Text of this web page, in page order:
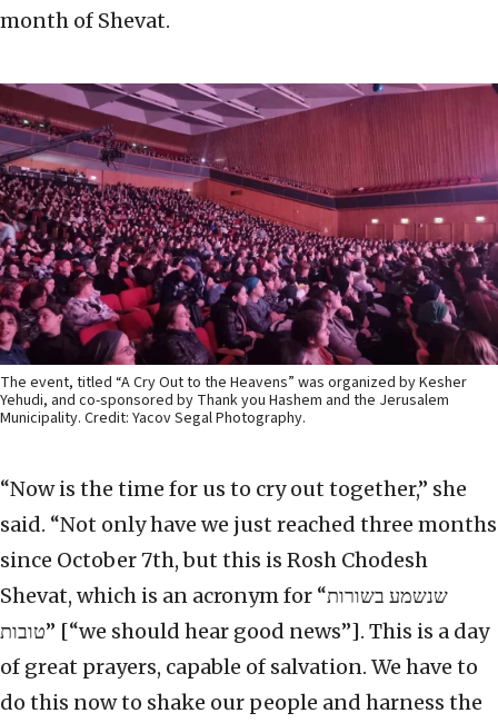
month of Shevat.
The event, titled “A Cry Out to the Heavens” was organized by Kesher
Yehudi, and co-sponsored by Thank you Hashem and the Jerusalem
Municipality. Credit: Yacov Segal Photography.
“Now is the time for us to cry out together,” she
said. “Not only have we just reached three months
since October 7th, but this is Rosh Chodesh
Shevat, which is an acronym for “שנשמע בשורות
טובות” [“we should hear good news”]. This is a day
of great prayers, capable of salvation. We have to
do this now to shake our people and harness the